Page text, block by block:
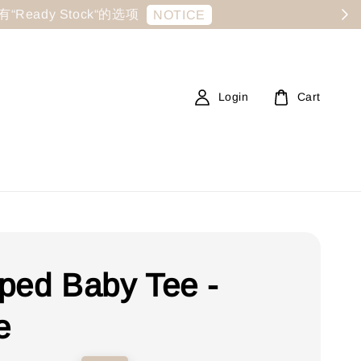
“Ready Stock“的选项 NOTICE
Login Cart
Baby Tee -